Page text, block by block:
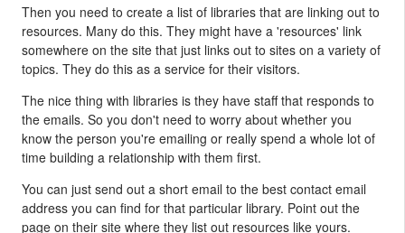
Then you need to create a list of libraries that are linking out to
resources. Many do this. They might have a 'resources' link
somewhere on the site that just links out to sites on a variety of
topics. They do this as a service for their visitors.
The nice thing with libraries is they have staff that responds to
the emails. So you don't need to worry about whether you
know the person you're emailing or really spend a whole lot of
time building a relationship with them first.
You can just send out a short email to the best contact email
address you can find for that particular library. Point out the
page on their site where they list out resources like yours.